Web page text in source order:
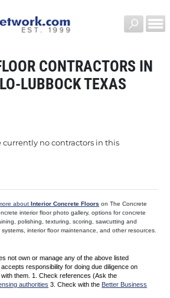
CONTRACTORS IN
LUBBOCK TEXAS
currently no contractors in this
about Interior Concrete Floors on The Concrete
interior floor photo gallery, options for concrete
polishing, texturing, scoring, sawcutting and
interior floor maintenance, and other resources.
not own or manage any of the above listed
responsibility for doing due diligence on
them. 1. Check references (Ask the
authorities 3. Check with the Better Business